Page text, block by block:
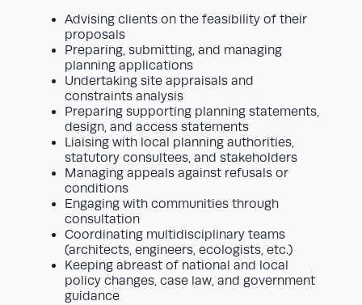
Advising clients on the feasibility of their
proposals
Preparing, submitting, and managing
planning applications
Undertaking site appraisals and
constraints analysis
Preparing supporting planning statements,
design, and access statements
Liaising with local planning authorities,
statutory consultees, and stakeholders
Managing appeals against refusals or
conditions
Engaging with communities through
consultation
Coordinating multidisciplinary teams
(architects, engineers, ecologists, etc.)
Keeping abreast of national and local
policy changes, case law, and government
guidance